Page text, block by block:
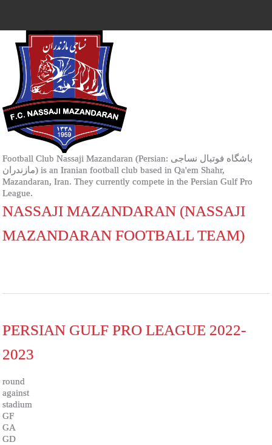
Football Club Nassaji Mazandaran (Persian: باشگاه فوتبال نساجی
مازندران‎) is an Iranian football club based in Qa'em Shahr,
Mazandaran, Iran. They currently compete in the Persian Gulf Pro
League.
NASSAJI MAZANDARAN (NASSAJI
MAZANDARAN FOOTBALL TEAM)
PERSIAN GULF PRO LEAGUE 2022-
2023
round
against
stadium
GF
GA
GD